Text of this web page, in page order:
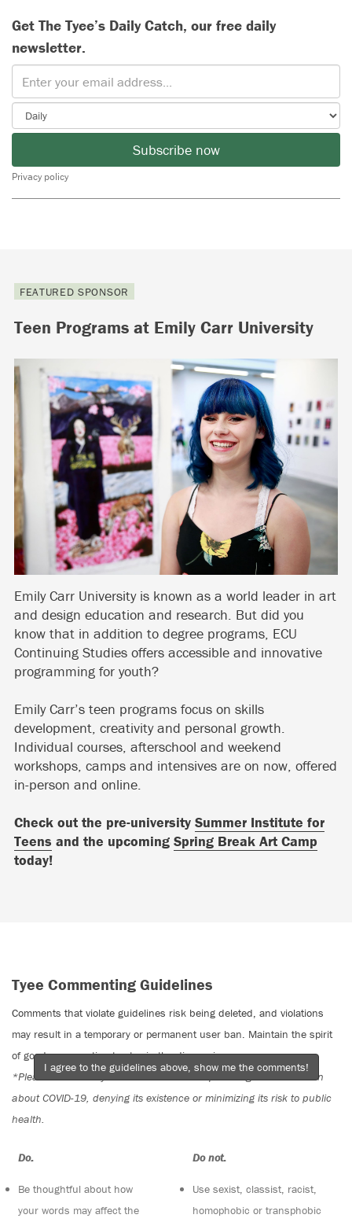
Get The Tyee’s Daily Catch, our free daily
newsletter.
Subscribe now
Privacy policy
FEATURED SPONSOR
Teen Programs at Emily Carr University
Emily Carr University is known as a world leader in art
and design education and research. But did you
know that in addition to degree programs, ECU
Continuing Studies offers accessible and innovative
programming for youth?
Emily Carr’s teen programs focus on skills
development, creativity and personal growth.
Individual courses, afterschool and weekend
workshops, camps and intensives are on now, offered
in-person and online.
Check out the pre-university Summer Institute for
Teens and the upcoming Spring Break Art Camp
today!
Tyee Commenting Guidelines
Comments that violate guidelines risk being deleted, and violations
may result in a temporary or permanent user ban. Maintain the spirit
of good conversation to stay in the discussion.
*Please note The Tyee is not a forum for spreading misinformation
about COVID-19, denying its existence or minimizing its risk to public
health.
Do:
Be thoughtful about how
your words may affect the
Do not:
Use sexist, classist, racist,
homophobic or transphobic
I agree to the guidelines above, show me the comments!